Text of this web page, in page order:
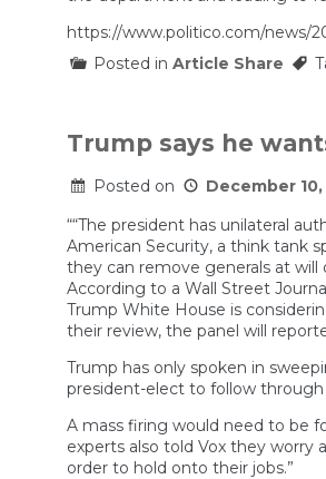
https://www.politico.com/news/
Posted in Article Share
Trump says he
Posted on December
““The president has unilateral
American Security, a think tank
they can remove generals at will
According to a Wall Street
Trump White House is
their review, the panel will
Trump has only spoken in
president-elect to follow
A mass firing would need to be
experts also told Vox they worry
order to hold onto their jobs.”